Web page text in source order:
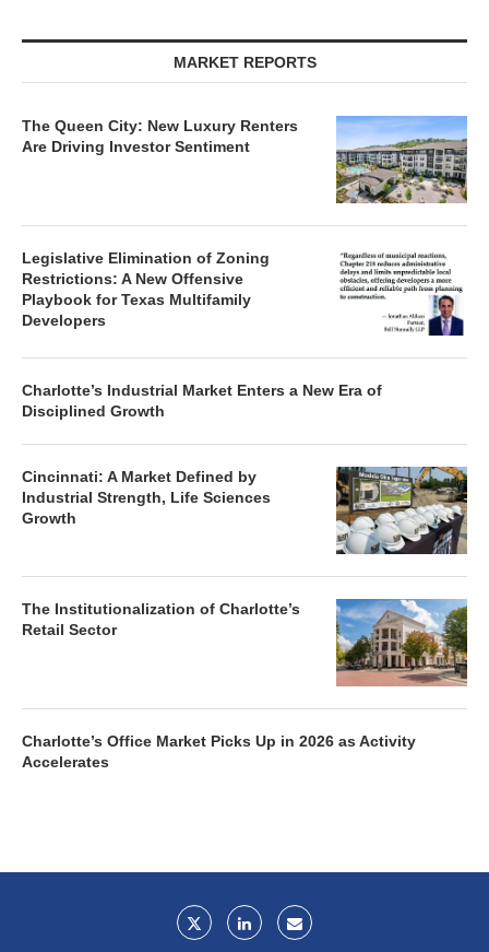
MARKET REPORTS
The Queen City: New Luxury Renters
Are Driving Investor Sentiment
Legislative Elimination of Zoning
Restrictions: A New Offensive
Playbook for Texas Multifamily
Developers
Charlotte’s Industrial Market Enters a New Era of
Disciplined Growth
Cincinnati: A Market Defined by
Industrial Strength, Life Sciences
Growth
The Institutionalization of Charlotte’s
Retail Sector
Charlotte’s Office Market Picks Up in 2026 as Activity
Accelerates